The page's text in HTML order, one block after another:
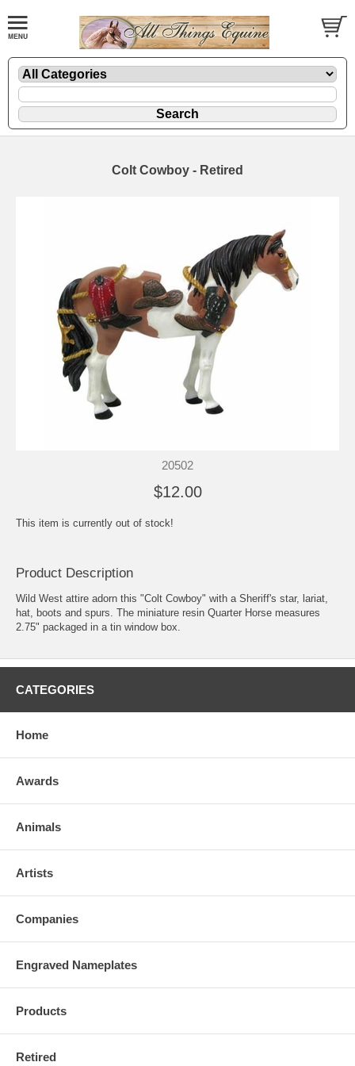
Colt Cowboy - Retired
20502
$12.00
This item is currently out of stock!
Product Description
Wild West attire adorn this "Colt Cowboy" with a Sheriff's star, lariat,
hat, boots and spurs. The miniature resin Quarter Horse measures
2.75" packaged in a tin window box.
CATEGORIES
Home
Awards
Animals
Artists
Companies
Engraved Nameplates
Products
Retired